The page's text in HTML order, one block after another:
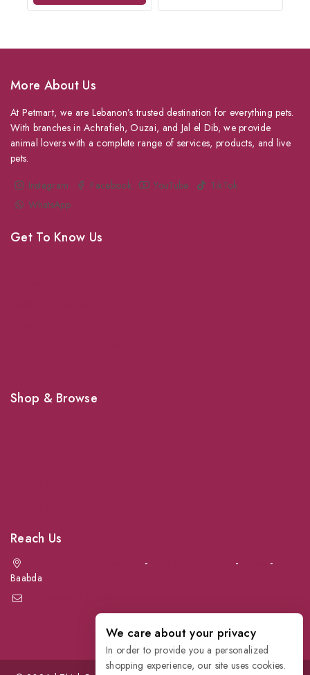
More About Us
At Petmart, we are Lebanon’s trusted destination for everything pets.
With branches in Achrafieh, Ouzai, and Jal el Dib, we provide
animal lovers with a complete range of services, products, and live
pets.
Instagram
Facebook YouTube
TikTok
WhatsApp
Get To Know Us
Shop & Browse
Reach Us
- -
-
Baabda
+961 76 441 144
We care about your privacy
In order to provide you a personalized
shopping experience, our site uses cookies.